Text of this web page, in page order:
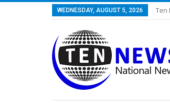
WEDNESDAY, AUGUST 5, 2026 Ten